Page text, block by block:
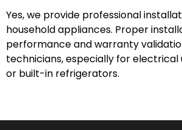
Yes, we provide professional
household appliances. Proper
performance and warranty
technicians, especially for electrical
or built-in refrigerators.